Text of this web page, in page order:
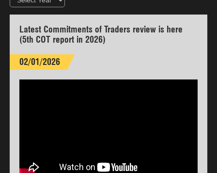
Latest Commitments of Traders review is here
(5th COT report in 2026)
02/01/2026